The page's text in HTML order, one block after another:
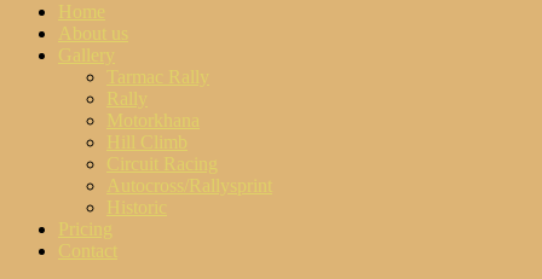
Home
About us
Gallery
Tarmac Rally
Rally
Motorkhana
Hill Climb
Circuit Racing
Autocross/Rallysprint
Historic
Pricing
Contact